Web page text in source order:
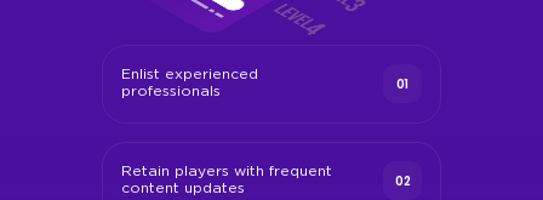
01
Enlist experienced
professionals
02
Retain players with frequent
content updates